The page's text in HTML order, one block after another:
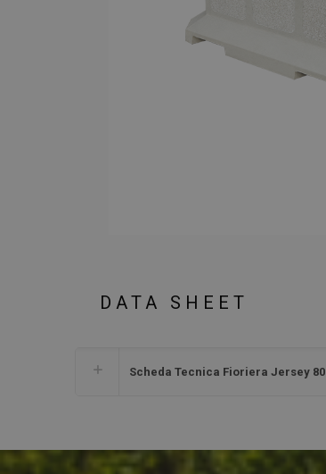
DATA SHEET
Scheda Tecnica Fioriera Jersey 80